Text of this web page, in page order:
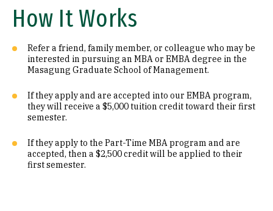
How It Works
Refer a friend, family member, or colleague who may be
interested in pursuing an MBA or EMBA degree in the
Masagung Graduate School of Management.
If they apply and are accepted into our EMBA program,
they will receive a $5,000 tuition credit toward their first
semester.
If they apply to the Part-Time MBA program and are
accepted, then a $2,500 credit will be applied to their
first semester.